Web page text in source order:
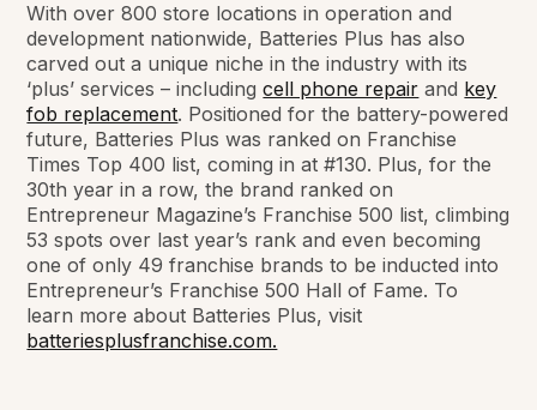
With over 800 store locations in operation and
development nationwide, Batteries Plus has also
carved out a unique niche in the industry with its
‘plus’ services – includingcell phone repair and key
fob replacement. Positioned for the battery-powered
future, Batteries Plus was ranked on Franchise
Times Top 400 list, coming in at #130. Plus, for the
30th year in a row, the brand ranked on
Entrepreneur Magazine’s Franchise 500 list, climbing
53 spots over last year’s rank and even becoming
one of only 49 franchise brands to be inducted into
Entrepreneur’s Franchise 500 Hall of Fame. To
learn more about Batteries Plus, visit
batteriesplusfranchise.com.